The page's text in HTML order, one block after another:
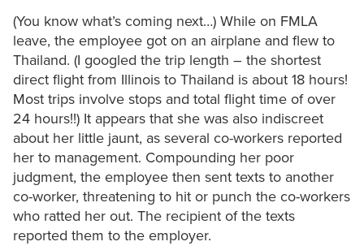
(You know what’s coming next…) While on FMLA
leave, the employee got on an airplane and flew to
Thailand. (I googled the trip length – the shortest
direct flight from Illinois to Thailand is about 18 hours!
Most trips involve stops and total flight time of over
24 hours!!) It appears that she was also indiscreet
about her little jaunt, as several co-workers reported
her to management. Compounding her poor
judgment, the employee then sent texts to another
co-worker, threatening to hit or punch the co-workers
who ratted her out. The recipient of the texts
reported them to the employer.